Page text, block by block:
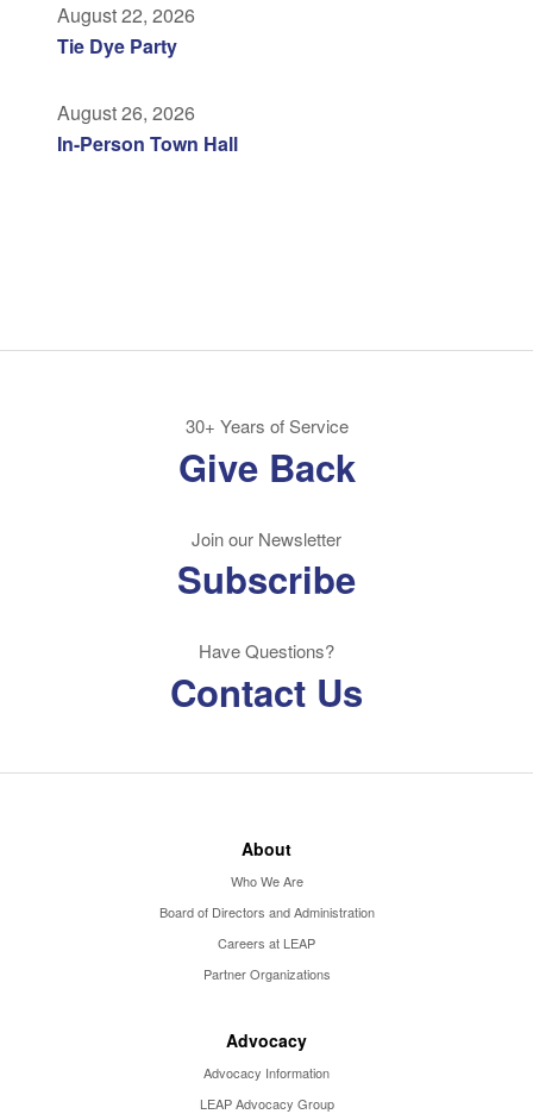
August 22, 2026
Tie Dye Party
August 26, 2026
In-Person Town Hall
30+ Years of Service
Give Back
Join our Newsletter
Subscribe
Have Questions?
Contact Us
About
Who We Are
Board of Directors and Administration
Careers at LEAP
Partner Organizations
Advocacy
Advocacy Information
LEAP Advocacy Group